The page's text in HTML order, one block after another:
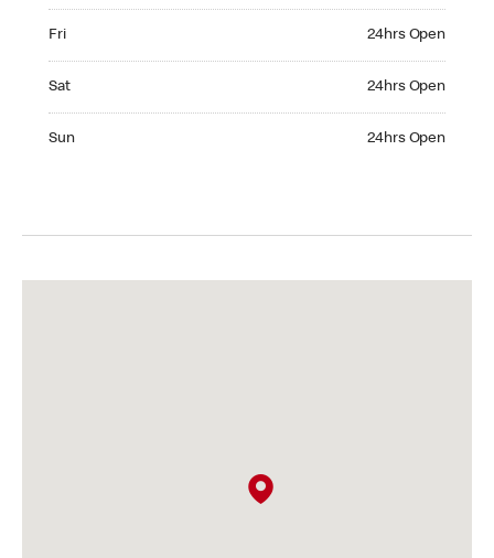
Fri 24hrs Open
Sat 24hrs Open
Sun 24hrs Open